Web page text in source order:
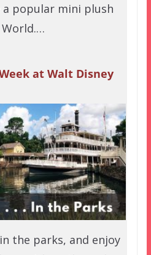
popular mini plush
at Walt Disney
the parks, and enjoy